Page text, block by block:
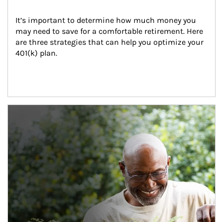
It’s important to determine how much money you
may need to save for a comfortable retirement. Here
are three strategies that can help you optimize your
401(k) plan.